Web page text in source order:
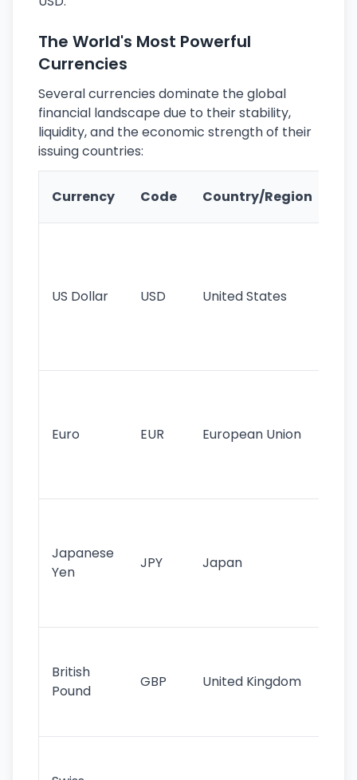
The World's Most Powerful
Currencies
Several currencies dominate the global
financial landscape due to their stability,
liquidity, and the economic strength of their
issuing countries:
Currency Code Country/Region
US Dollar USD United States
Euro EUR European Union
Japanese
Yen
JPY Japan
British
Pound
GBP United Kingdom